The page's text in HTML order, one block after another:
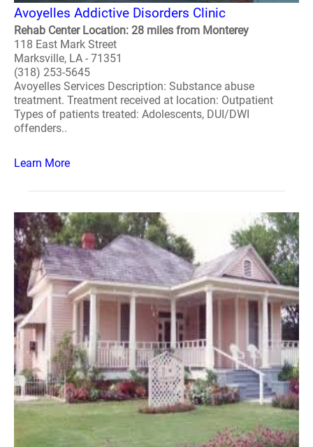
Avoyelles Addictive Disorders Clinic
Rehab Center Location: 28 miles from Monterey
118 East Mark Street
Marksville, LA - 71351
(318) 253-5645
Avoyelles Services Description: Substance abuse
treatment. Treatment received at location: Outpatient
Types of patients treated: Adolescents, DUI/DWI
offenders..
Learn More